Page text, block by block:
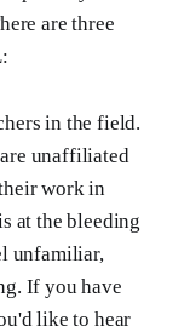
are three
in the field.
unaffiliated
work in
at the bleeding
unfamiliar,
If you have
like to hear